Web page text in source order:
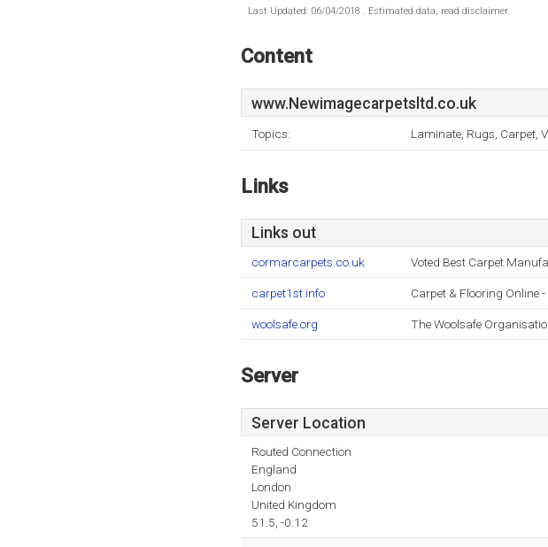
Last Updated: 06/04/2018 . Estimated data, read disclaimer.
Content
www.Newimagecarpetsltd.co.uk
Topics: Laminate, Rugs, Carpet,
Links
Links out
cormarcarpets.co.uk Voted Best Carpet
carpet1st.info Carpet & Flooring Online
woolsafe.org The Woolsafe
Server
Server Location
Routed Connection
England
London
United Kingdom
51.5, -0.12